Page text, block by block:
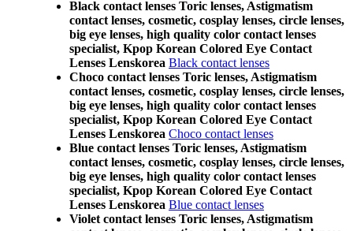
Black contact lenses Toric lenses, Astigmatism
contact lenses, cosmetic, cosplay lenses, circle lenses,
big eye lenses, high quality color contact lenses
specialist, Kpop Korean Colored Eye Contact
Lenses Lenskorea Black contact lenses
Choco contact lenses Toric lenses, Astigmatism
contact lenses, cosmetic, cosplay lenses, circle lenses,
big eye lenses, high quality color contact lenses
specialist, Kpop Korean Colored Eye Contact
Lenses Lenskorea Choco contact lenses
Blue contact lenses Toric lenses, Astigmatism
contact lenses, cosmetic, cosplay lenses, circle lenses,
big eye lenses, high quality color contact lenses
specialist, Kpop Korean Colored Eye Contact
Lenses Lenskorea Blue contact lenses
Violet contact lenses Toric lenses, Astigmatism